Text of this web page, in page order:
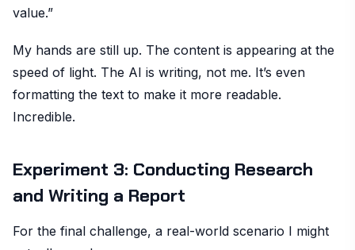
value.”
My hands are still up. The content is appearing at the
speed of light. The AI is writing, not me. It’s even
formatting the text to make it more readable.
Incredible.
Experiment 3: Conducting Research
and Writing a Report
For the final challenge, a real-world scenario I might